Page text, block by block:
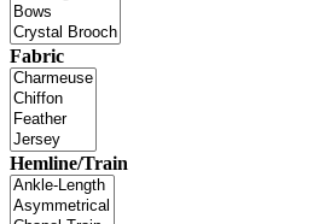
Fabric
Hemline/Train